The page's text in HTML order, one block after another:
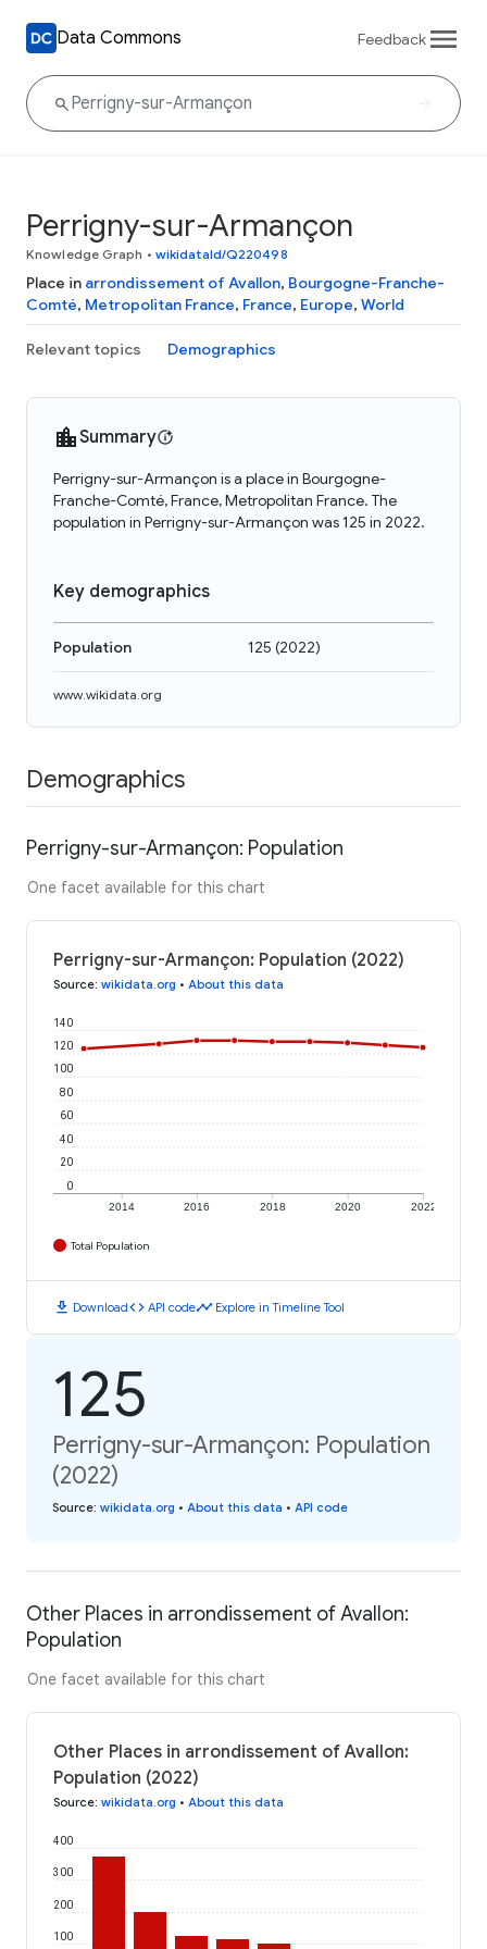
Data Commons Feedback
Perrigny-sur-Armançon
Knowledge Graph • wikidataId/Q220498
Place in arrondissement of Avallon, Bourgogne-Franche-
Comté, Metropolitan France, France, Europe, World
Relevant topics Demographics
Summary
Perrigny-sur-Armançon is a place in Bourgogne-
Franche-Comté, France, Metropolitan France. The
population in Perrigny-sur-Armançon was 125 in 2022.
Key demographics
Population 125 (2022)
www.wikidata.org
Demographics
Perrigny-sur-Armançon: Population
One facet available for this chart
Perrigny-sur-Armançon: Population (2022)
Source: wikidata.org • About this data
2014 2016 2018 2020 2022
0
20
40
60
80
100
120
140
Total Population
download Downloadcode API codetimeline Explore in Timeline Tool
125
Perrigny-sur-Armançon: Population
(2022)
Source: wikidata.org • About this data • API code
Other Places in arrondissement of Avallon:
Population
One facet available for this chart
Other Places in arrondissement of Avallon:
Population (2022)
Source: wikidata.org • About this data
100
200
300
400